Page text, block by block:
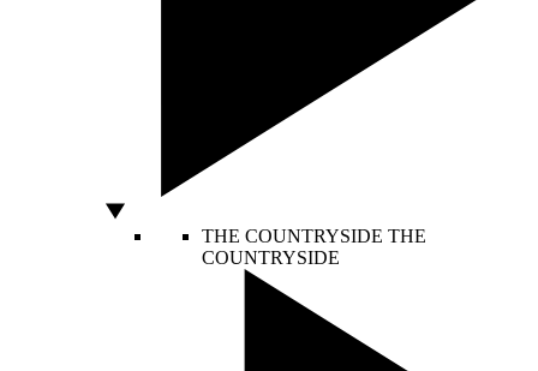
THE COUNTRYSIDE THE
COUNTRYSIDE